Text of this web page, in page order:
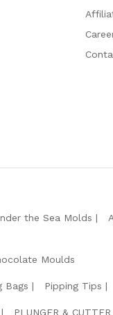
the Sea Molds
Moulds
Bags Pipping Tips
PLUNGER &